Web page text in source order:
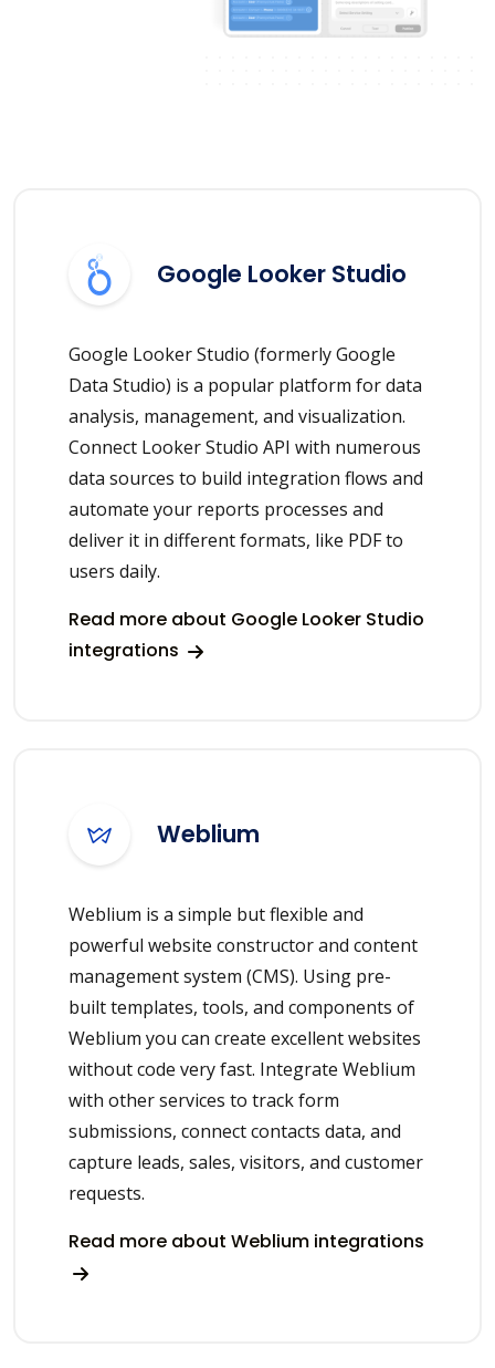
Google Looker Studio
Google Looker Studio (formerly Google
Data Studio) is a popular platform for data
analysis, management, and visualization.
Connect Looker Studio API with numerous
data sources to build integration flows and
automate your reports processes and
deliver it in different formats, like PDF to
users daily.
Read more about Google Looker Studio
integrations
Weblium
Weblium is a simple but flexible and
powerful website constructor and content
management system (CMS). Using pre-
built templates, tools, and components of
Weblium you can create excellent websites
without code very fast. Integrate Weblium
with other services to track form
submissions, connect contacts data, and
capture leads, sales, visitors, and customer
requests.
Read more about Weblium integrations